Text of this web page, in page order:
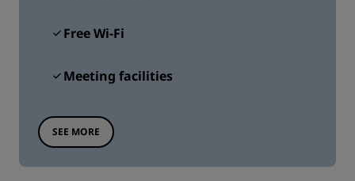
Free Wi-Fi
Meeting facilities
SEE MORE